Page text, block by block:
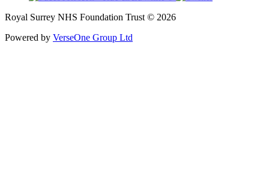
Royal Surrey NHS Foundation Trust © 2026
Powered by VerseOne Group Ltd